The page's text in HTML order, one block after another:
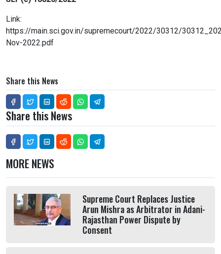
Link:
https://main.sci.gov.in/supremecourt/2022/30312/
Nov-2022.pdf
Share this News
Share this News
MORE NEWS
Supreme Court Replaces Justice
Arun Mishra as Arbitrator in Adani-
Rajasthan Power Dispute by
Consent